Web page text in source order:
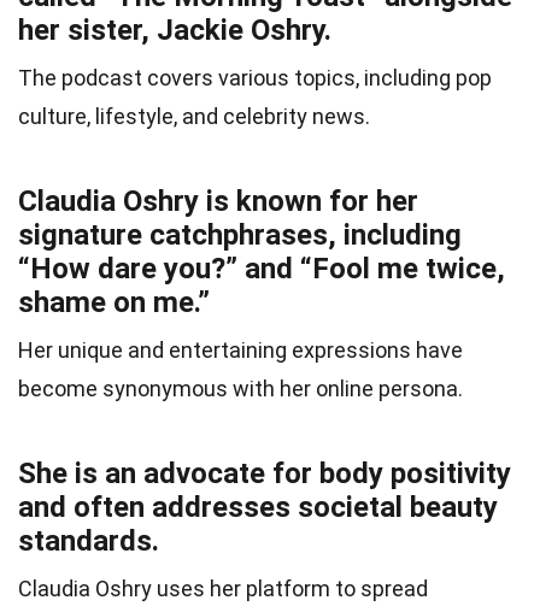
her sister, Jackie Oshry.
The podcast covers various topics, including pop
culture, lifestyle, and celebrity news.
Claudia Oshry is known for her
signature catchphrases, including
“How dare you?” and “Fool me twice,
shame on me.”
Her unique and entertaining expressions have
become synonymous with her online persona.
She is an advocate for body positivity
and often addresses societal beauty
standards.
Claudia Oshry uses her platform to spread